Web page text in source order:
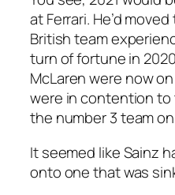
at Ferrari. He’d
British team
turn of fortune in
McLaren were now
were in contention to
the number 3 team
It seemed like Sainz
onto one that was